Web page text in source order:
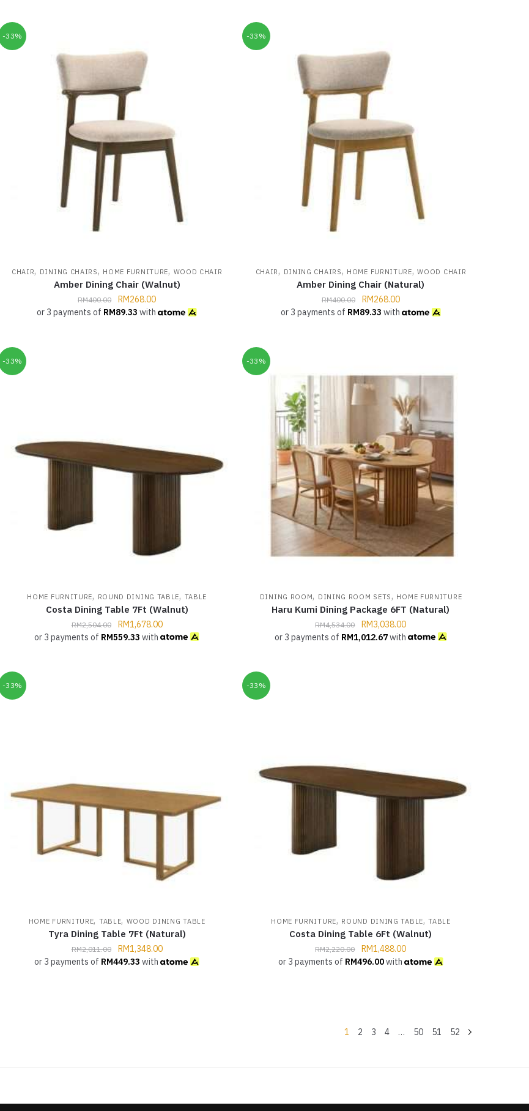
-33%
CHAIR, DINING CHAIRS, HOME FURNITURE, WOOD CHAIR
Amber Dining Chair (Walnut)
RM400.00 RM268.00
or 3 payments of RM89.33 with
-33%
CHAIR, DINING CHAIRS, HOME FURNITURE,WOOD CHAIR
Amber Dining Chair (Natural)
RM400.00 RM268.00
or 3 payments of RM89.33 with
-33%
HOME FURNITURE, ROUND DINING TABLE, TABLE
Costa Dining Table 7Ft (Walnut)
RM2,504.00 RM1,678.00
or 3 payments of RM559.33 with
-33%
DINING ROOM, DINING ROOM SETS, HOME FURNITURE
Haru Kumi Dining Package 6FT (Natural)
RM4,534.00 RM3,038.00
or 3 payments of RM1,012.67with
-33%
HOME FURNITURE, TABLE, WOOD DINING TABLE
Tyra Dining Table 7Ft (Natural)
RM2,011.00 RM1,348.00
or 3 payments of RM449.33 with
-33%
HOME FURNITURE, ROUND DINING TABLE,TABLE
Costa Dining Table 6Ft (Walnut)
RM2,220.00 RM1,488.00
or 3 payments of RM496.00with
1 2 3 4 … 50 51 52